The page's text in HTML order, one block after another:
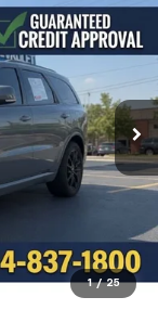
1 / 25